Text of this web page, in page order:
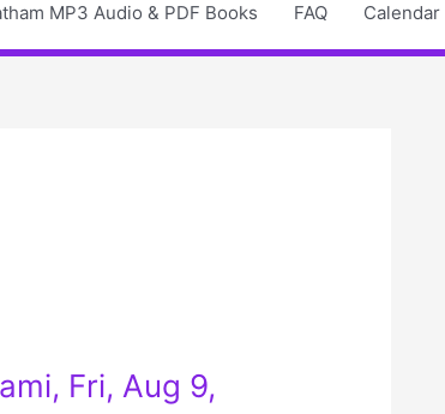
MP3 Audio & PDF Books FAQ Calendar
Fri, Aug 9,